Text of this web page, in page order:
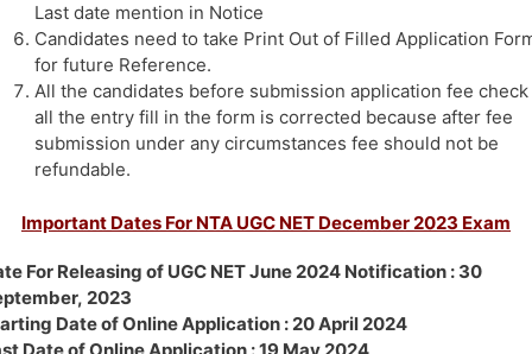
Last date mention in Notice
Candidates need to take Print Out of Filled Application
for future Reference.
All the candidates before submission application fee check
all the entry fill in the form is corrected because after fee
submission under any circumstances fee should not be
refundable.
Important Dates For NTA UGC NET December 2023 Exam
For Releasing of UGC NET June 2024 Notification : 30
2023
Date of Online Application : 20 April 2024